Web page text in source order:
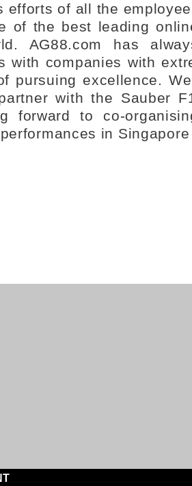
efforts of all the
of the best leading
AG88.com has
with companies with
pursuing excellence.
with the Sauber
forward to co-
in